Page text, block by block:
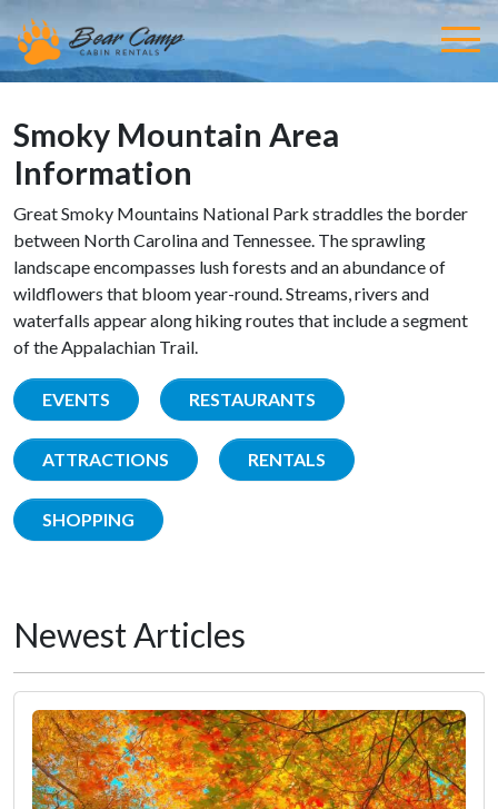
Smoky Mountain Area
Information
Great Smoky Mountains National Park straddles the border
between North Carolina and Tennessee. The sprawling
landscape encompasses lush forests and an abundance of
wildflowers that bloom year-round. Streams, rivers and
waterfalls appear along hiking routes that include a segment
of the Appalachian Trail.
EVENTS RESTAURANTS
ATTRACTIONS RENTALS
SHOPPING
Newest Articles